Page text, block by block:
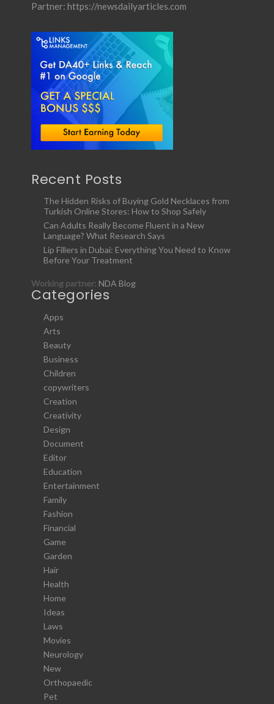
Partner: https://newsdailyarticles.com
Recent Posts
The Hidden Risks of Buying Gold Necklaces from
Turkish Online Stores: How to Shop Safely
Can Adults Really Become Fluent in a New
Language? What Research Says
Lip Fillers in Dubai: Everything You Need to Know
Before Your Treatment
Working partner: NDA Blog
Categories
Apps
Arts
Beauty
Business
Children
copywriters
Creation
Creativity
Design
Document
Editor
Education
Entertainment
Family
Fashion
Financial
Game
Garden
Hair
Health
Home
Ideas
Laws
Movies
Neurology
New
Orthopaedic
Pet